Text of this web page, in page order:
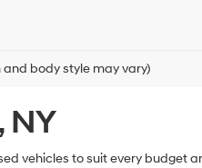
body style may vary)
NY
vehicles to suit every budget